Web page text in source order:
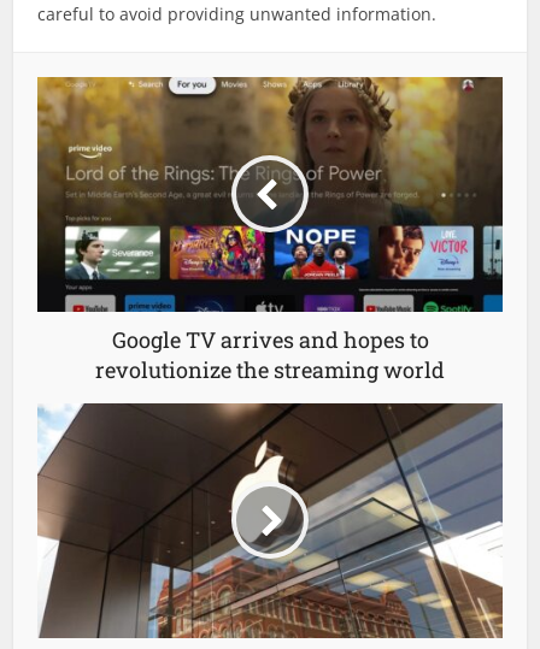
careful to avoid providing unwanted information.
Google TV arrives and hopes to
revolutionize the streaming world